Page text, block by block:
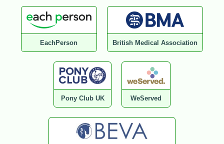
EachPerson British Medical Association
Pony Club UK WeServed